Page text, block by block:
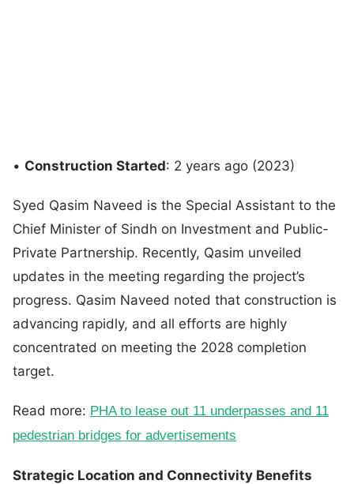
• Construction Started: 2 years ago (2023)
Syed Qasim Naveed is the Special Assistant to the
Chief Minister of Sindh on Investment and Public-
Private Partnership. Recently, Qasim unveiled
updates in the meeting regarding the project’s
progress. Qasim Naveed noted that construction is
advancing rapidly, and all efforts are highly
concentrated on meeting the 2028 completion
target.
Read more: PHA to lease out 11 underpasses and 11
pedestrian bridges for advertisements
Strategic Location and Connectivity Benefits